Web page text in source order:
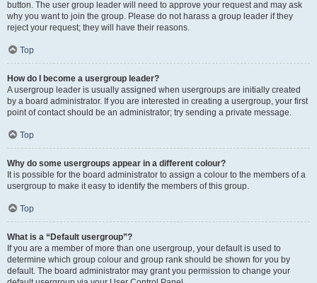
button. The user group leader will need to approve your request and may ask
why you want to join the group. Please do not harass a group leader if they
reject your request; they will have their reasons.
Top
How do I become a usergroup leader?
A usergroup leader is usually assigned when usergroups are initially created
by a board administrator. If you are interested in creating a usergroup, your first
point of contact should be an administrator; try sending a private message.
Top
Why do some usergroups appear in a different colour?
It is possible for the board administrator to assign a colour to the members of a
usergroup to make it easy to identify the members of this group.
Top
What is a “Default usergroup”?
If you are a member of more than one usergroup, your default is used to
determine which group colour and group rank should be shown for you by
default. The board administrator may grant you permission to change your